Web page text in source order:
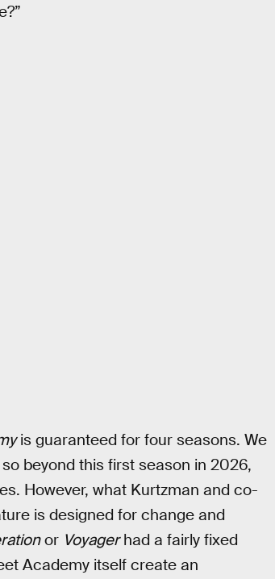
is guaranteed for four seasons. We
beyond this first season in 2026,
However, what Kurtzman and co-
is designed for change and
or Voyagerhad a fairly fixed
Academy itself create an